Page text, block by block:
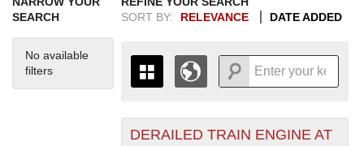
SEARCH
No available
filters
SORT BY:
RELEVANCE DATE ADDED
THE MAP ONLY DISPLAYS
+
DERAILED TRAIN ENGINE AT